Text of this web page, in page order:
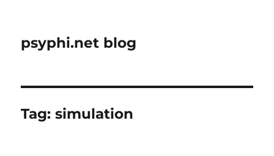
psyphi.net blog
Tag:simulation